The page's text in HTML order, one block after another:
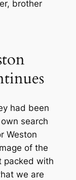
brother
had been
search
Weston
of the
packed with
we are